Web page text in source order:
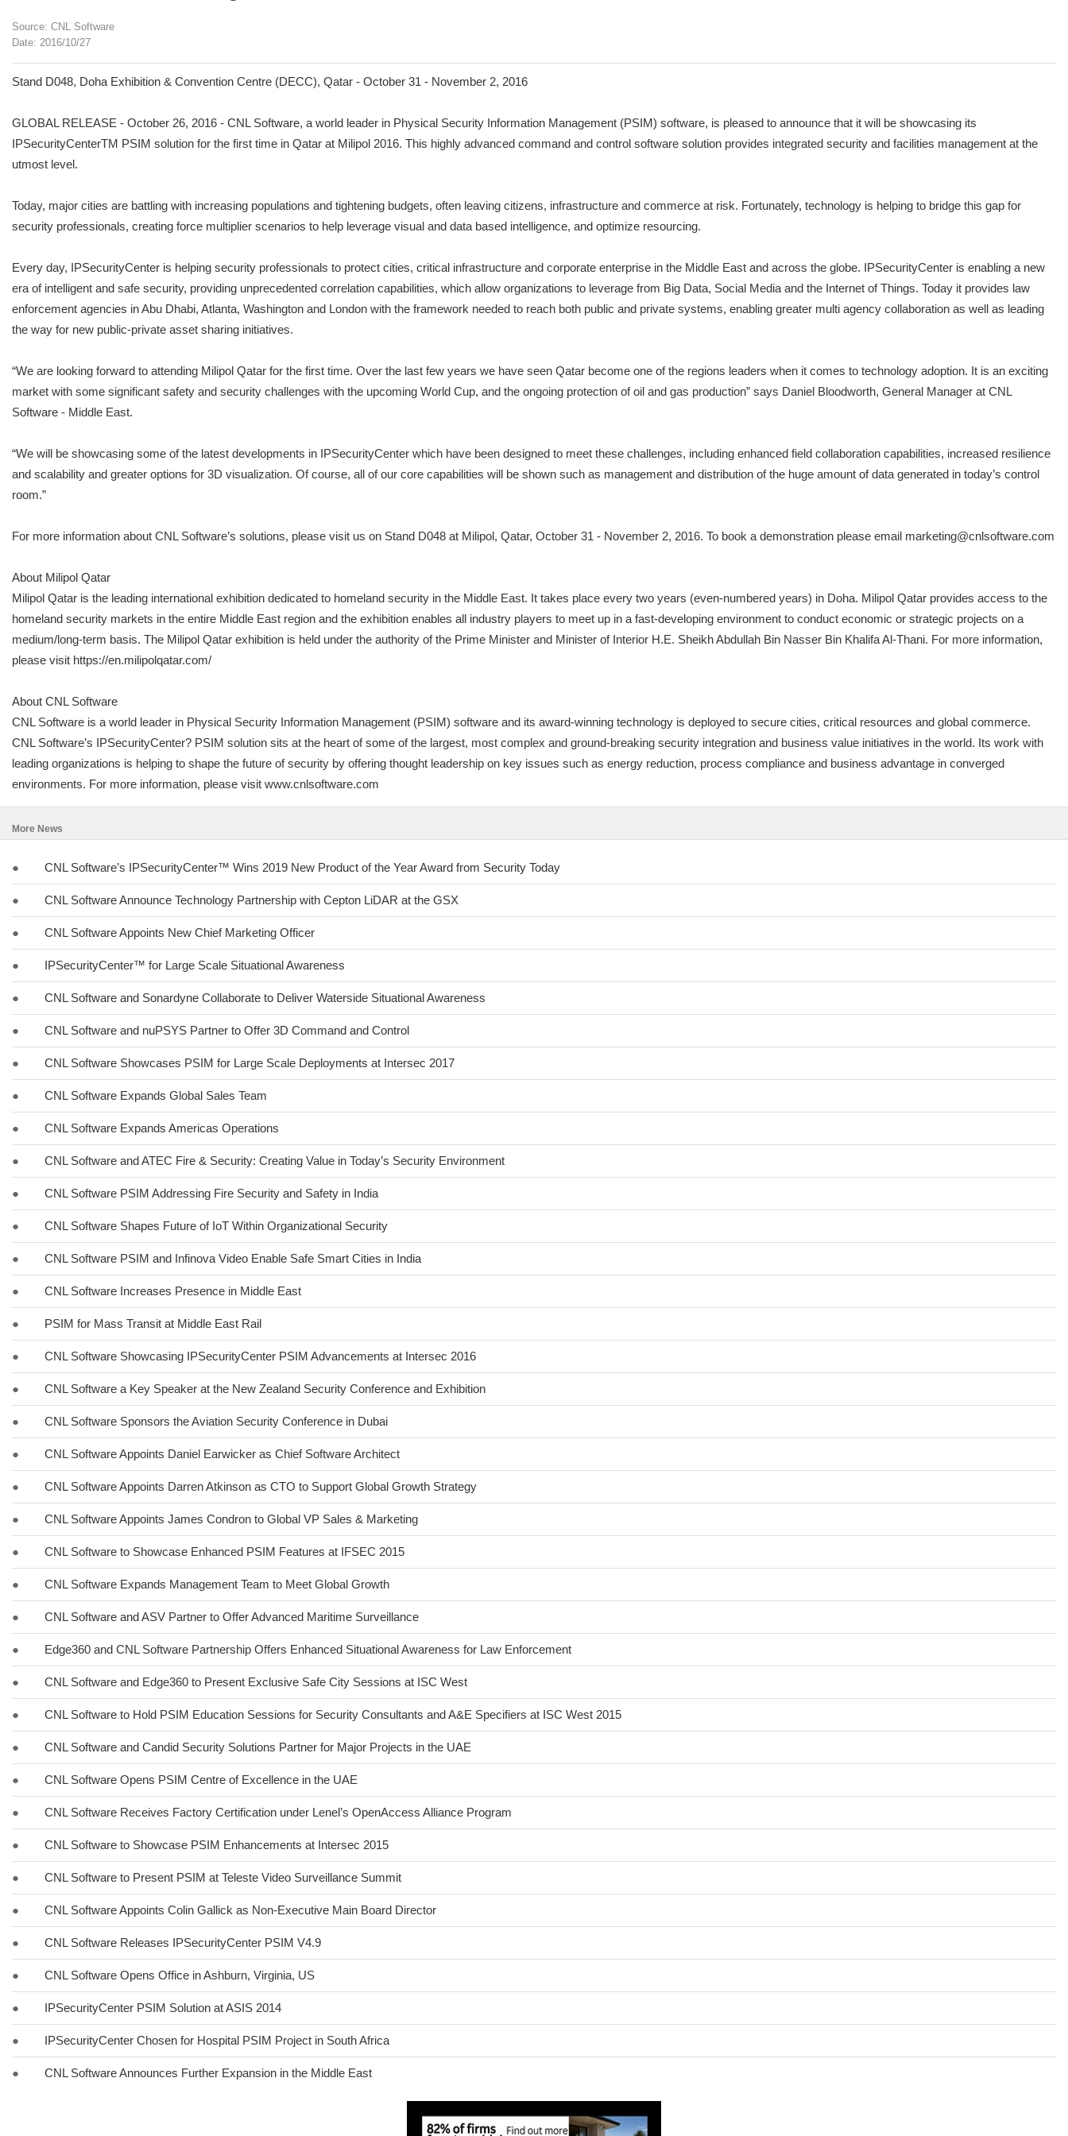
Source: CNL Software
Date: 2016/10/27
Stand D048, Doha Exhibition & Convention Centre (DECC), Qatar - October 31 - November 2, 2016
GLOBAL RELEASE - October 26, 2016 - CNL Software, a world leader in Physical Security Information Management (PSIM) software, is pleased to announce that it will be showcasing its
IPSecurityCenterTM PSIM solution for the first time in Qatar at Milipol 2016. This highly advanced command and control software solution provides integrated security and facilities management at the
utmost level.
Today, major cities are battling with increasing populations and tightening budgets, often leaving citizens, infrastructure and commerce at risk. Fortunately, technology is helping to bridge this gap for
security professionals, creating force multiplier scenarios to help leverage visual and data based intelligence, and optimize resourcing.
Every day, IPSecurityCenter is helping security professionals to protect cities, critical infrastructure and corporate enterprise in the Middle East and across the globe. IPSecurityCenter is enabling a new
era of intelligent and safe security, providing unprecedented correlation capabilities, which allow organizations to leverage from Big Data, Social Media and the Internet of Things. Today it provides law
enforcement agencies in Abu Dhabi, Atlanta, Washington and London with the framework needed to reach both public and private systems, enabling greater multi agency collaboration as well as leading
the way for new public-private asset sharing initiatives.
“We are looking forward to attending Milipol Qatar for the first time. Over the last few years we have seen Qatar become one of the regions leaders when it comes to technology adoption. It is an exciting
market with some significant safety and security challenges with the upcoming World Cup, and the ongoing protection of oil and gas production” says Daniel Bloodworth, General Manager at CNL
Software - Middle East.
“We will be showcasing some of the latest developments in IPSecurityCenter which have been designed to meet these challenges, including enhanced field collaboration capabilities, increased resilience
and scalability and greater options for 3D visualization. Of course, all of our core capabilities will be shown such as management and distribution of the huge amount of data generated in today’s control
room.”
For more information about CNL Software’s solutions, please visit us on Stand D048 at Milipol, Qatar, October 31 - November 2, 2016. To book a demonstration please email marketing@cnlsoftware.com
About Milipol Qatar
Milipol Qatar is the leading international exhibition dedicated to homeland security in the Middle East. It takes place every two years (even-numbered years) in Doha. Milipol Qatar provides access to the
homeland security markets in the entire Middle East region and the exhibition enables all industry players to meet up in a fast-developing environment to conduct economic or strategic projects on a
medium/long-term basis. The Milipol Qatar exhibition is held under the authority of the Prime Minister and Minister of Interior H.E. Sheikh Abdullah Bin Nasser Bin Khalifa Al-Thani. For more information,
please visit https://en.milipolqatar.com/
About CNL Software
CNL Software is a world leader in Physical Security Information Management (PSIM) software and its award-winning technology is deployed to secure cities, critical resources and global commerce.
CNL Software’s IPSecurityCenter? PSIM solution sits at the heart of some of the largest, most complex and ground-breaking security integration and business value initiatives in the world. Its work with
leading organizations is helping to shape the future of security by offering thought leadership on key issues such as energy reduction, process compliance and business advantage in converged
environments. For more information, please visit www.cnlsoftware.com
More News
● CNL Software’s IPSecurityCenter™ Wins 2019 New Product of the Year Award from Security Today
● CNL Software Announce Technology Partnership with Cepton LiDAR at the GSX
● CNL Software Appoints New Chief Marketing Officer
● IPSecurityCenter™ for Large Scale Situational Awareness
● CNL Software and Sonardyne Collaborate to Deliver Waterside Situational Awareness
● CNL Software and nuPSYS Partner to Offer 3D Command and Control
● CNL Software Showcases PSIM for Large Scale Deployments at Intersec 2017
● CNL Software Expands Global Sales Team
● CNL Software Expands Americas Operations
● CNL Software and ATEC Fire & Security: Creating Value in Today’s Security Environment
● CNL Software PSIM Addressing Fire Security and Safety in India
● CNL Software Shapes Future of IoT Within Organizational Security
● CNL Software PSIM and Infinova Video Enable Safe Smart Cities in India
● CNL Software Increases Presence in Middle East
● PSIM for Mass Transit at Middle East Rail
● CNL Software Showcasing IPSecurityCenter PSIM Advancements at Intersec 2016
● CNL Software a Key Speaker at the New Zealand Security Conference and Exhibition
● CNL Software Sponsors the Aviation Security Conference in Dubai
● CNL Software Appoints Daniel Earwicker as Chief Software Architect
● CNL Software Appoints Darren Atkinson as CTO to Support Global Growth Strategy
● CNL Software Appoints James Condron to Global VP Sales & Marketing
● CNL Software to Showcase Enhanced PSIM Features at IFSEC 2015
● CNL Software Expands Management Team to Meet Global Growth
● CNL Software and ASV Partner to Offer Advanced Maritime Surveillance
● Edge360 and CNL Software Partnership Offers Enhanced Situational Awareness for Law Enforcement
● CNL Software and Edge360 to Present Exclusive Safe City Sessions at ISC West
● CNL Software to Hold PSIM Education Sessions for Security Consultants and A&E Specifiers at ISC West 2015
● CNL Software and Candid Security Solutions Partner for Major Projects in the UAE
● CNL Software Opens PSIM Centre of Excellence in the UAE
● CNL Software Receives Factory Certification under Lenel’s OpenAccess Alliance Program
● CNL Software to Showcase PSIM Enhancements at Intersec 2015
● CNL Software to Present PSIM at Teleste Video Surveillance Summit
● CNL Software Appoints Colin Gallick as Non-Executive Main Board Director
● CNL Software Releases IPSecurityCenter PSIM V4.9
● CNL Software Opens Office in Ashburn, Virginia, US
● IPSecurityCenter PSIM Solution at ASIS 2014
● IPSecurityCenter Chosen for Hospital PSIM Project in South Africa
● CNL Software Announces Further Expansion in the Middle East